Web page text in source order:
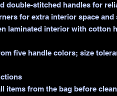
double-stitched handles for
for extra interior space and
laminated interior with cotton
five handle colors; size
items from the bag before